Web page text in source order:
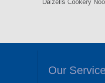
Dalzells Cookery
Our